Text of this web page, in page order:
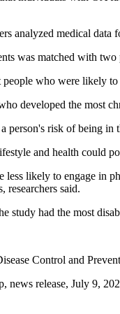
analyzed medical
was matched with
people who were likely
developed the most
person's risk of being in
and health could
less likely to engage in
researchers said.
study had the most
Control and
news release, July 9,